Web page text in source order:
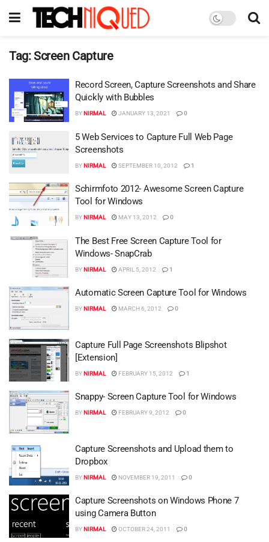
Tag:Screen Capture
Record Screen, Capture Screenshots and Share
Quickly with Bubbles
BYNIRMAL JANUARY 13, 2021 0
5 Web Services to Capture Full Web Page
Screenshots
BYNIRMAL SEPTEMBER 10, 2012 1
Schirmfoto 2012- Awesome Screen Capture
Tool for Windows
BYNIRMAL MAY 13, 2012 0
The Best Free Screen Capture Tool for
Windows- SnapCrab
BYNIRMAL APRIL 5, 2012 1
Automatic Screen Capture Tool for Windows
BYNIRMAL MARCH 6, 2012 0
Capture Full Page Screenshots Blipshot
[Extension]
BYNIRMAL FEBRUARY 15, 2012 1
Snappy- Screen Capture Tool for Windows
BYNIRMAL FEBRUARY 9, 2012 0
Capture Screenshots and Upload them to
Dropbox
BYNIRMAL NOVEMBER 19, 2011 0
Capture Screenshots on Windows Phone 7
using Camera Button
BYNIRMAL OCTOBER 24, 2011 0